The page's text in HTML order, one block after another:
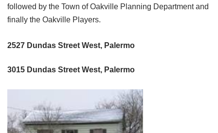
followed by the Town of Oakville Planning Department and
finally the Oakville Players.
2527 Dundas Street West, Palermo
3015 Dundas Street West, Palermo